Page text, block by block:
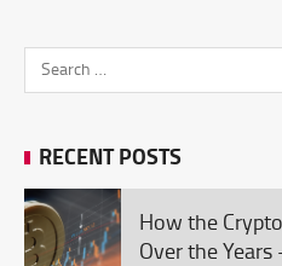
RECENT POSTS
How the
Over the